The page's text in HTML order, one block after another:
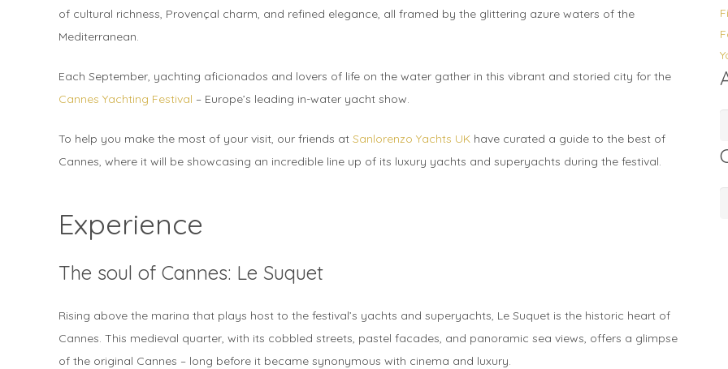
of cultural richness, Provençal charm, and refined elegance, all framed by the glittering azure waters of the
Mediterranean.
Each September, yachting aficionados and lovers of life on the water gather in this vibrant and storied city for the
Cannes Yachting Festival – Europe’s leading in-water yacht show.
To help you make the most of your visit, our friends at Sanlorenzo Yachts UK have curated a guide to the best of
Cannes, where it will be showcasing an incredible line up of its luxury yachts and superyachts during the festival.
Experience
The soul of Cannes: Le Suquet
Rising above the marina that plays host to the festival’s yachts and superyachts, Le Suquet is the historic heart of
Cannes. This medieval quarter, with its cobbled streets, pastel facades, and panoramic sea views, offers a glimpse
of the original Cannes – long before it became synonymous with cinema and luxury.